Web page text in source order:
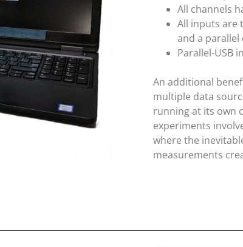
All channels
All inputs are
and a
Parallel-USB
An additional
multiple data
running at its own
experiments
where the
measurements